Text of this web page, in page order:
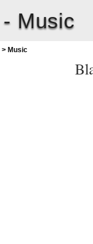
Music
> Music